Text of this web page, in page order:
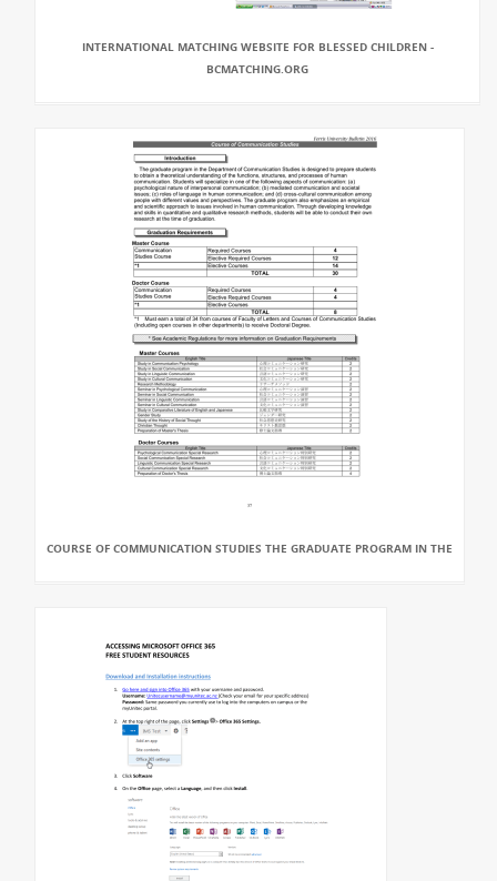
INTERNATIONAL MATCHING WEBSITE FOR BLESSED CHILDREN -
BCMATCHING.ORG
COURSE OF COMMUNICATION STUDIES THE GRADUATE PROGRAM IN THE